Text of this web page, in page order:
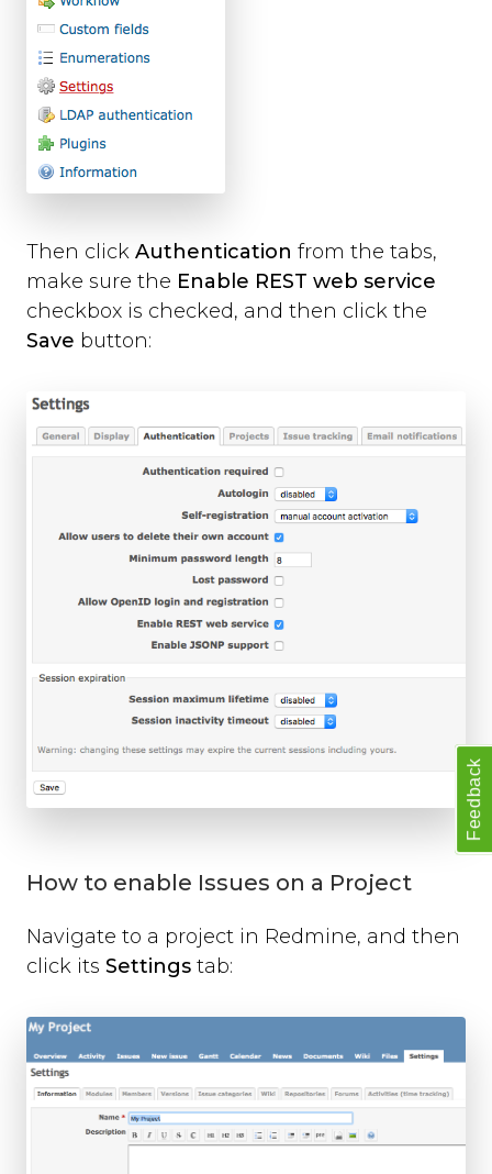
Then click Authentication from the tabs,
make sure the Enable REST web service
checkbox is checked, and then click the
Save button:
How to enable Issues on a Project
Navigate to a project in Redmine, and then
click its Settings tab:
Feedback